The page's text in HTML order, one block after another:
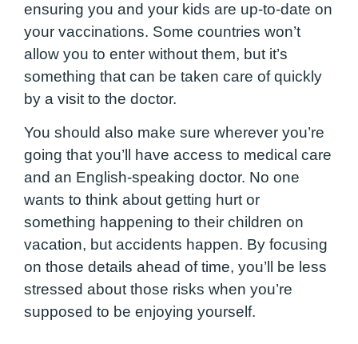
ensuring you and your kids are up-to-date on
your vaccinations. Some countries won’t
allow you to enter without them, but it’s
something that can be taken care of quickly
by a visit to the doctor.
You should also make sure wherever you’re
going that you’ll have access to medical care
and an English-speaking doctor. No one
wants to think about getting hurt or
something happening to their children on
vacation, but accidents happen. By focusing
on those details ahead of time, you’ll be less
stressed about those risks when you’re
supposed to be enjoying yourself.